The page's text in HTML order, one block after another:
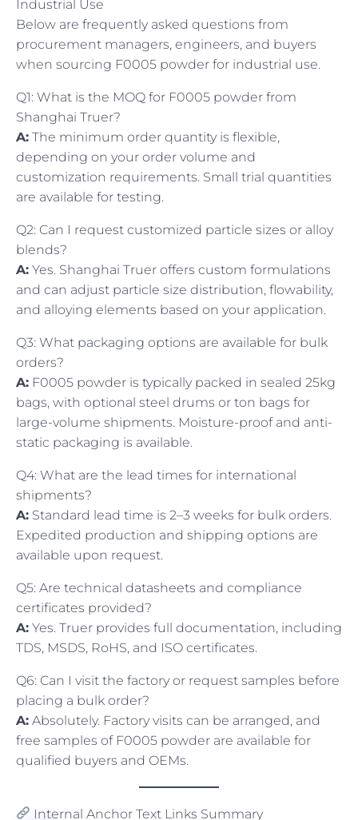
Industrial Use
Below are frequently asked questions from
procurement managers, engineers, and buyers
when sourcing F0005 powder for industrial use.
Q1: What is the MOQ for F0005 powder from
Shanghai Truer?
A: The minimum order quantity is flexible,
depending on your order volume and
customization requirements. Small trial quantities
are available for testing.
Q2: Can I request customized particle sizes or alloy
blends?
A: Yes. Shanghai Truer offers custom formulations
and can adjust particle size distribution, flowability,
and alloying elements based on your application.
Q3: What packaging options are available for bulk
orders?
A: F0005 powder is typically packed in sealed 25kg
bags, with optional steel drums or ton bags for
large-volume shipments. Moisture-proof and anti-
static packaging is available.
Q4: What are the lead times for international
shipments?
A: Standard lead time is 2–3 weeks for bulk orders.
Expedited production and shipping options are
available upon request.
Q5: Are technical datasheets and compliance
certificates provided?
A: Yes. Truer provides full documentation, including
TDS, MSDS, RoHS, and ISO certificates.
Q6: Can I visit the factory or request samples before
placing a bulk order?
A: Absolutely. Factory visits can be arranged, and
free samples of F0005 powder are available for
qualified buyers and OEMs.
Internal Anchor Text Links Summary